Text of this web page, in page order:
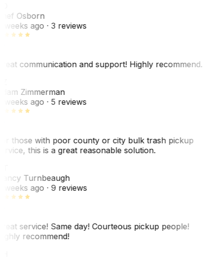
Osborn
weeks ago· 3 reviews
communication and support! Highly recommend.
Zimmerman
weeks ago· 5 reviews
those with poor county or city bulk trash pickup
this is a great reasonable solution.
Turnbeaugh
weeks ago· 9 reviews
service! Same day! Courteous pickup people!
recommend!